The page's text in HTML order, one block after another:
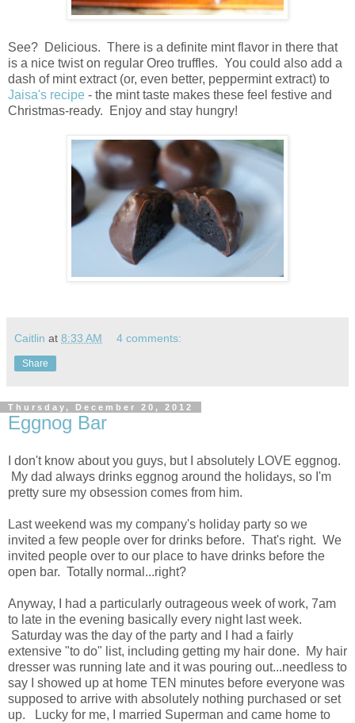
See? Delicious. There is a definite mint flavor in there that
is a nice twist on regular Oreo truffles. You could also add a
dash of mint extract (or, even better, peppermint extract) to
Jaisa's recipe - the mint taste makes these feel festive and
Christmas-ready. Enjoy and stay hungry!
Caitlin at 8:33 AM 4 comments:
Share
Thursday, December 20, 2012
Eggnog Bar
I don't know about you guys, but I absolutely LOVE eggnog.
My dad always drinks eggnog around the holidays, so I'm
pretty sure my obsession comes from him.
Last weekend was my company's holiday party so we
invited a few people over for drinks before. That's right. We
invited people over to our place to have drinks before the
open bar. Totally normal...right?
Anyway, I had a particularly outrageous week of work, 7am
to late in the evening basically every night last week.
Saturday was the day of the party and I had a fairly
extensive "to do" list, including getting my hair done. My hair
dresser was running late and it was pouring out...needless to
say I showed up at home TEN minutes before everyone was
supposed to arrive with absolutely nothing purchased or set
up. Lucky for me, I married Superman and came home to